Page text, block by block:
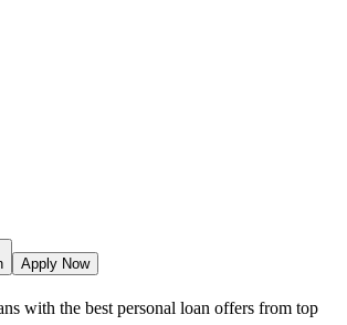
Apply Now
with the best personal loan offers from top